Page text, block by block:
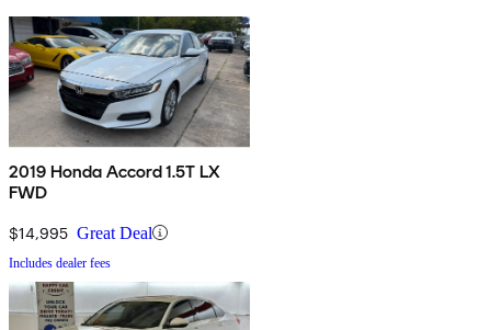
2019 Honda Accord 1.5T LX
FWD
$14,995 Great Deal
Includes dealer fees